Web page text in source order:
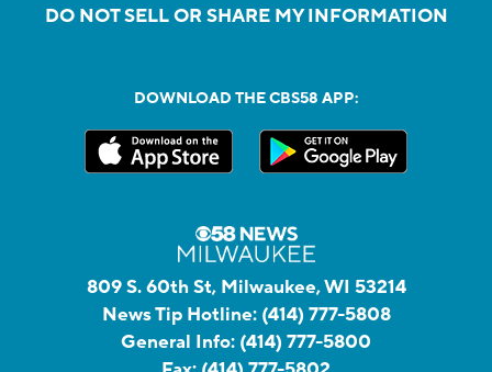
DO NOT SELL OR SHARE MY INFORMATION
DOWNLOAD THE CBS58 APP:
809 S. 60th St, Milwaukee, WI 53214
News Tip Hotline: (414) 777-5808
General Info: (414) 777-5800